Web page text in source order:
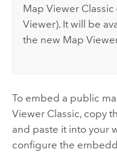
Map Viewer Classic
Viewer). It will be
the new Map
To embed a public
Viewer Classic, copy
and paste it into your
configure the